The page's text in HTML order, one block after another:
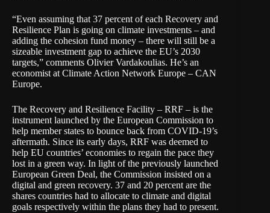
“Even assuming that 37 percent of each Recovery and
Resilience Plan is going on climate investments – and
adding the cohesion fund money – there will still be a
sizeable investment gap to achieve the EU’s 2030
targets,” comments Olivier Vardakoulias. He’s an
economist at Climate Action Network Europe – CAN
Europe.
The Recovery and Resilience Facility – RRF – is the
instrument launched by the European Commission to
help member states to bounce back from COVID-19’s
aftermath. Since its early days, RRF was deemed to
help EU countries’ economies to regain the pace they
lost in a green way. In light of the previously launched
European Green Deal, the Commission insisted on a
digital and green recovery. 37 and 20 percent are the
shares countries had to allocate to climate and digital
goals respectively within the plans they had to present.